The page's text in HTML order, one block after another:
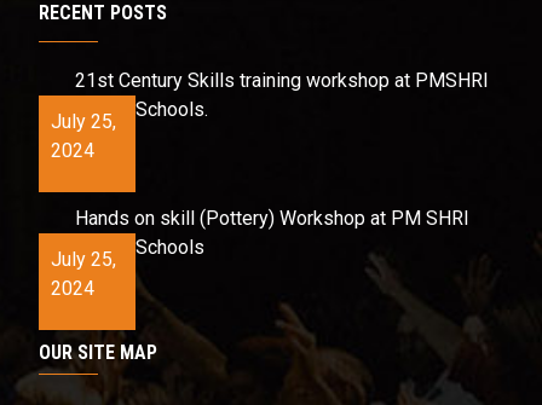
RECENT POSTS
21st Century Skills training workshop at PMSHRI
Schools.
July 25,
2024
Hands on skill (Pottery) Workshop at PM SHRI
Schools
July 25,
2024
OUR SITE MAP